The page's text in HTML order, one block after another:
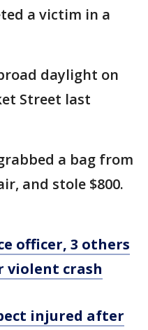
a victim in a
daylight on
Street last
a bag from
and stole $800.
officer, 3 others
violent crash
injured after